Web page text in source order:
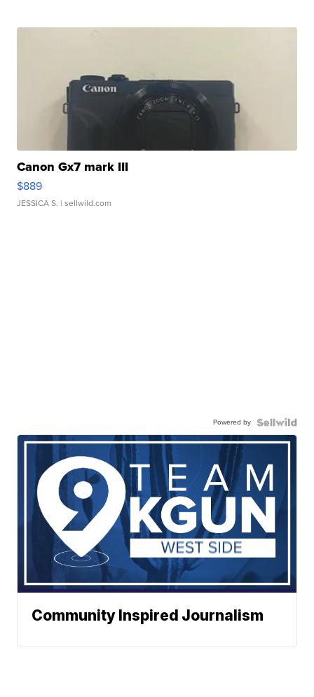
Canon Gx7 mark III
$889
JESSICA S. | sellwild.com
Powered by
Community Inspired Journalism